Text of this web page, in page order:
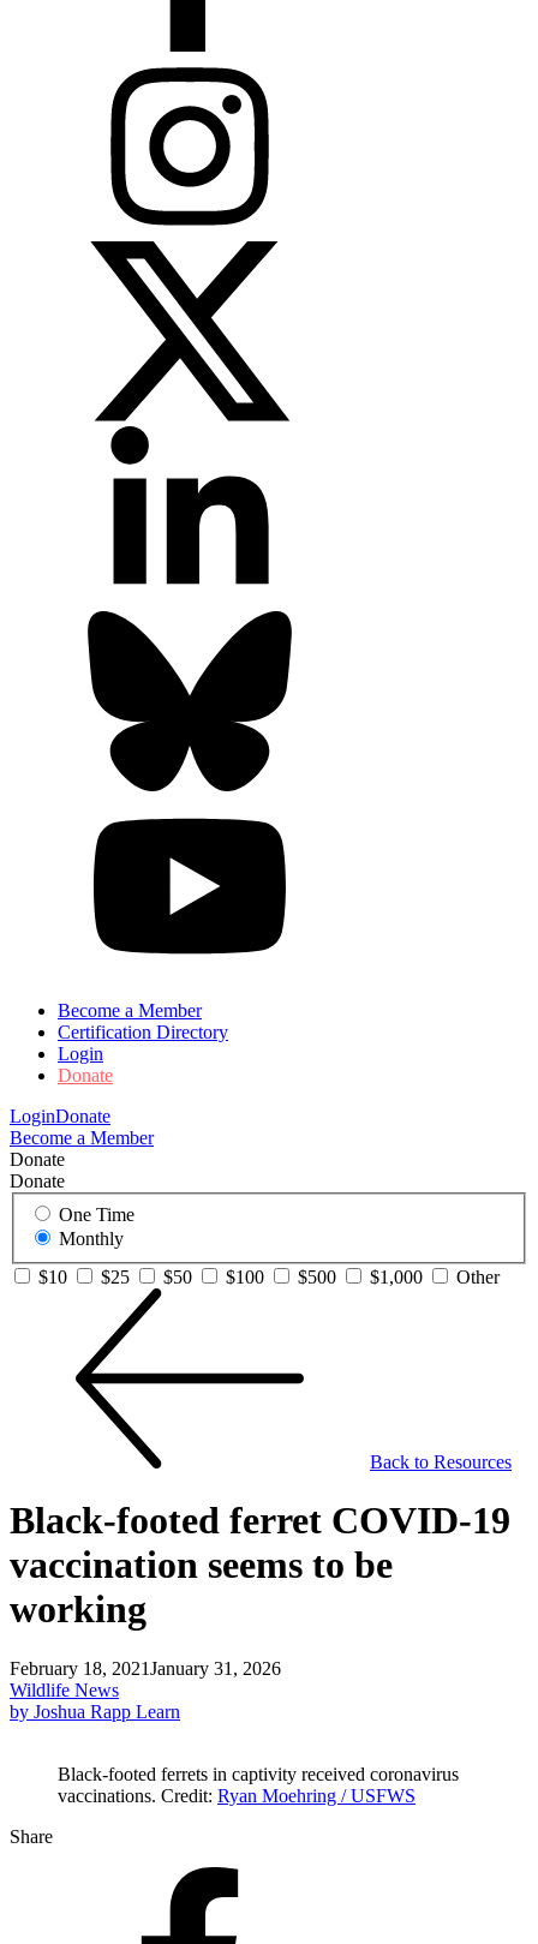
Become a Member
Certification Directory
Login
Donate
LoginDonate
Become a Member
Donate
Donate
One Time
Monthly
$10
$25 $50 $100 $500 $1,000 Other
Back to Resources
Black-footed ferret COVID-19
vaccination seems to be
working
February 18, 2021January 31, 2026
Wildlife News
by Joshua Rapp Learn
Black-footed ferrets in captivity received coronavirus
vaccinations. Credit: Ryan Moehring / USFWS
Share